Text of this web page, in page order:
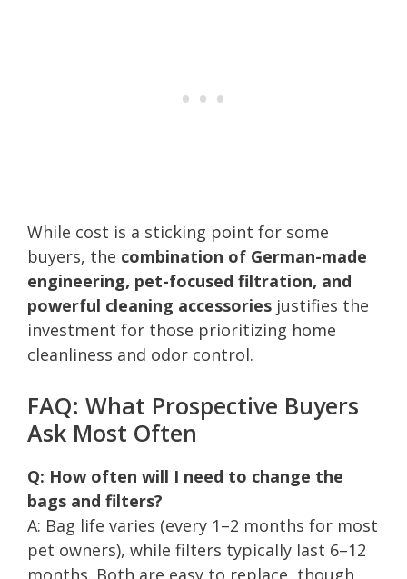
While cost is a sticking point for some
buyers, the combination of German-made
engineering, pet-focused filtration, and
powerful cleaning accessories justifies the
investment for those prioritizing home
cleanliness and odor control.
FAQ: What Prospective Buyers
Ask Most Often
Q: How often will I need to change the
bags and filters?
A: Bag life varies (every 1–2 months for most
pet owners), while filters typically last 6–12
months. Both are easy to replace, though